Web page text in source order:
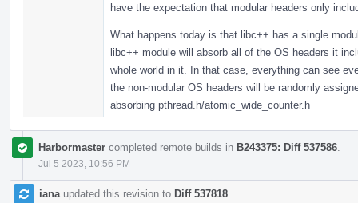
have the expectation that modular headers only
What happens today is that libc++ has a single
libc++ module will absorb all of the OS headers it
whole world in it. In that case, everything can see
the non-modular OS headers will be randomly
absorbing pthread.h/atomic_wide_counter.h
Harbormaster completed remote builds in B243375: Diff 537586
Jul 5 2023, 10:56 PM
iana updated this revision to Diff 537818